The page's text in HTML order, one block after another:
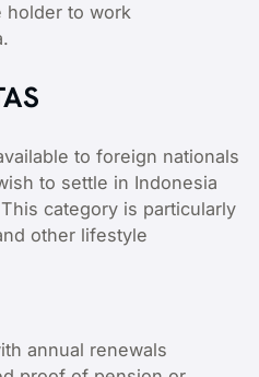
holder to work
to foreign nationals
to settle in Indonesia
category is particularly
other lifestyle
annual renewals